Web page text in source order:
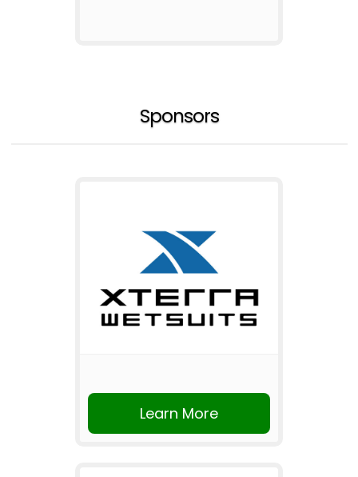
Sponsors
Learn More